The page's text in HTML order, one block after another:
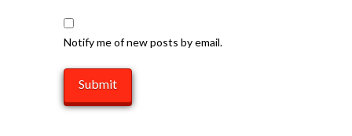
Notify me of new posts by email.